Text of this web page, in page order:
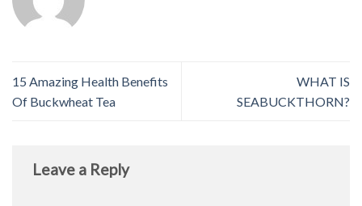
15 Amazing Health Benefits
Of Buckwheat Tea
WHAT IS
SEABUCKTHORN?
Leave a Reply